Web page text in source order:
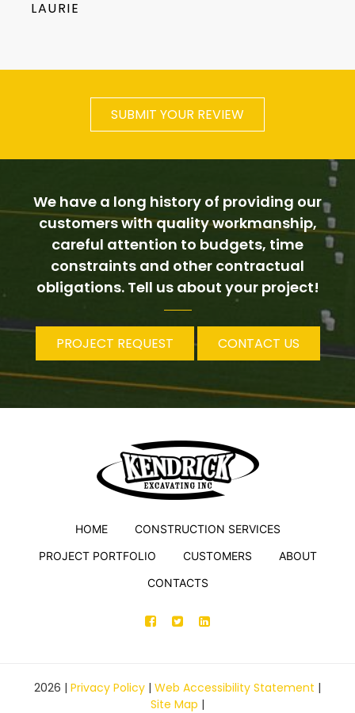
LAURIE
SUBMIT YOUR REVIEW
We have a long history of providing our
customers with quality workmanship,
careful attention to budgets, time
constraints and other contractual
obligations. Tell us about your project!
PROJECT REQUEST CONTACT US
HOME
CONSTRUCTION SERVICES
PROJECT PORTFOLIO
CUSTOMERS
ABOUT
CONTACTS
2026 | Privacy Policy | Web Accessibility Statement |
Site Map |